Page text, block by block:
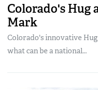
Colorado's Hug
Mark
Colorado's innovative
what can be a national...